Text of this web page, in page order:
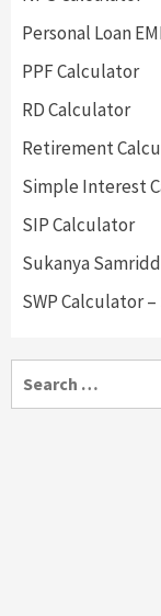
Personal Loan
PPF Calculator
RD Calculator
Retirement
Simple Interest
SIP Calculator
Sukanya
SWP Calculator